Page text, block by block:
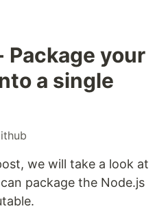
Package your
a single
we will take a look at
package the Node.js